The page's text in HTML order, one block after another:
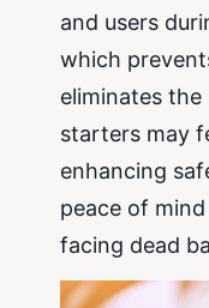
and users
which
eliminates
starters may
enhancing
peace of
facing dead